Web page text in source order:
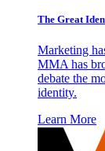
The Great
Marketing
MMA has
debate the
identity.
Learn More